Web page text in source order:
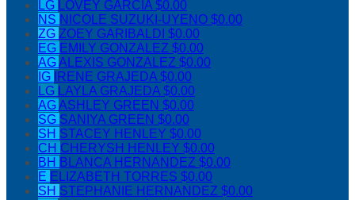
LG LOVEY GARCIA$0.00
NS NICOLE SUZUKI-UYENO $0.00
ZG ZOEY GARIBALDI $0.00
EG EMILY GONZALEZ $0.00
AGALEXIS GONZALEZ $0.00
IG
IRENE GRAJEDA$0.00
LG LAYLA GRAJEDA$0.00
AGASHLEY GREEN $0.00
SG SANIYA GREEN $0.00
SH STACEY HENLEY $0.00
CH CHERYSH HENLEY $0.00
BH BLANCA HERNANDEZ $0.00
E ELIZABETH TORRES $0.00
SH STEPHANIE HERNANDEZ $0.00